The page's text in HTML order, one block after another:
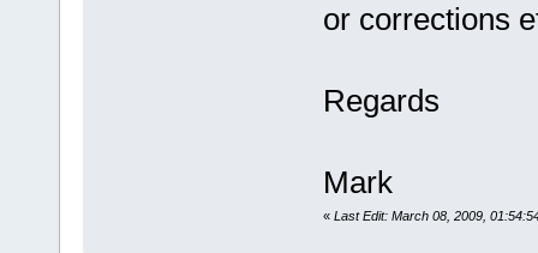
or corrections
Regards
Mark
« Last Edit: March 08, 2009,